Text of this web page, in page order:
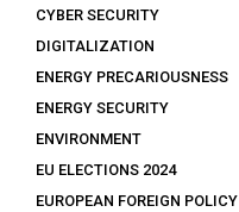
CYBER SECURITY
DIGITALIZATION
ENERGY PRECARIOUSNESS
ENERGY SECURITY
ENVIRONMENT
EU ELECTIONS 2024
EUROPEAN FOREIGN POLICY